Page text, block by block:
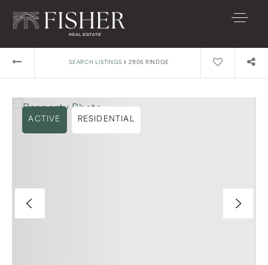
SEARCH LISTINGS › 2905 RINDGE
ACTIVE RESIDENTIAL